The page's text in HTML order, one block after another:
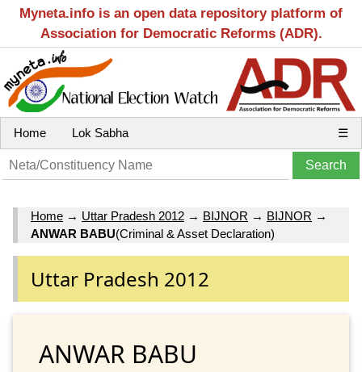
Myneta.info is an open data repository platform of
Association for Democratic Reforms (ADR).
Home Lok Sabha ☰
Home → Uttar Pradesh 2012 → BIJNOR → BIJNOR →
ANWAR BABU(Criminal & Asset Declaration)
Uttar Pradesh 2012
ANWAR BABU